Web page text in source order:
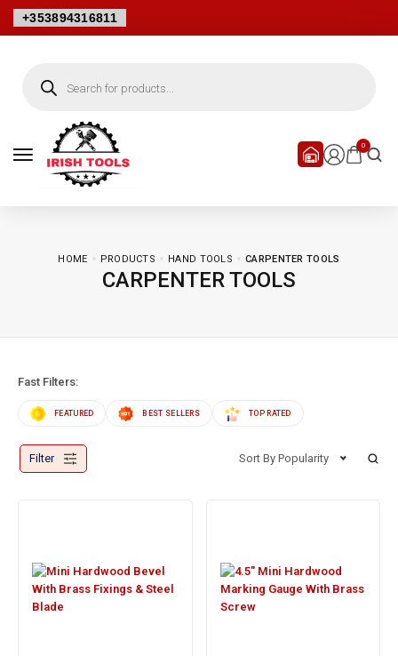
+353894316811
0
HOME PRODUCTS HAND TOOLS CARPENTER TOOLS
CARPENTER TOOLS
Fast Filters:
FEATURED BEST SELLERS TOP RATED
Filter Sort By Popularity